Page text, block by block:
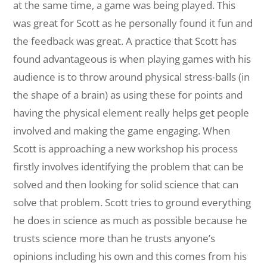
at the same time, a game was being played. This
was great for Scott as he personally found it fun and
the feedback was great. A practice that Scott has
found advantageous is when playing games with his
audience is to throw around physical stress-balls (in
the shape of a brain) as using these for points and
having the physical element really helps get people
involved and making the game engaging. When
Scott is approaching a new workshop his process
firstly involves identifying the problem that can be
solved and then looking for solid science that can
solve that problem. Scott tries to ground everything
he does in science as much as possible because he
trusts science more than he trusts anyone’s
opinions including his own and this comes from his